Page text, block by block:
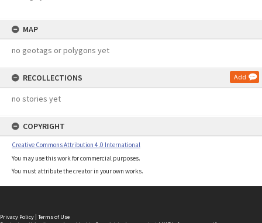
MAP
no geotags or polygons yet
RECOLLECTIONS Add
no stories yet
COPYRIGHT
Creative Commons Attribution 4.0 International
You may use this work for commercial purposes.
You must attribute the creator in your own works.
Privacy Policy | Terms of Use